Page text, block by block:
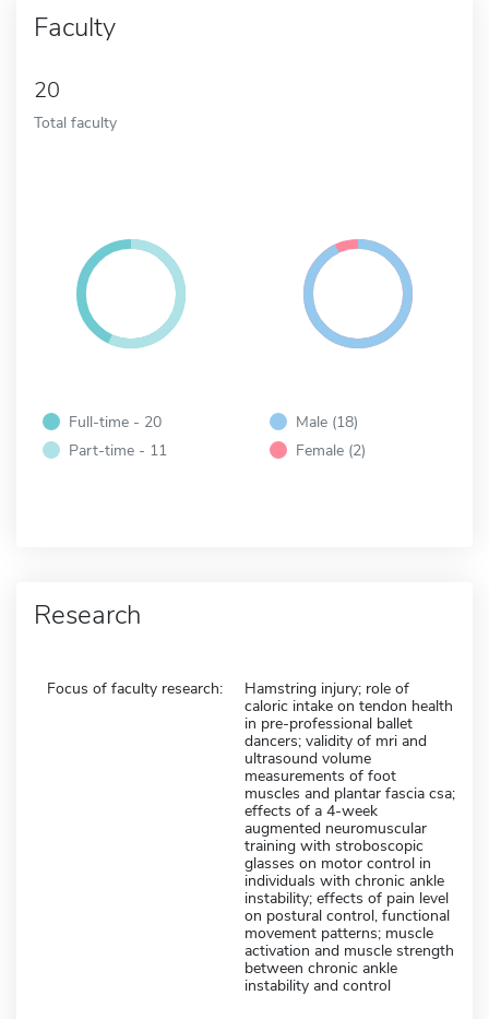
Faculty
20
Total faculty
Full-time - 20
Part-time - 11
Male (18)
Female (2)
Research
Focus of faculty research:
Hamstring injury; role of
caloric intake on tendon health
in pre-professional ballet
dancers; validity of mri and
ultrasound volume
measurements of foot
muscles and plantar fascia csa;
effects of a 4-week
augmented neuromuscular
training with stroboscopic
glasses on motor control in
individuals with chronic ankle
instability; effects of pain level
on postural control, functional
movement patterns; muscle
activation and muscle strength
between chronic ankle
instability and control